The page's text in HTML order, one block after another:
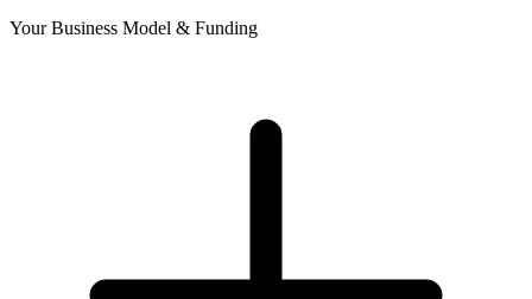
Your Business Model & Funding